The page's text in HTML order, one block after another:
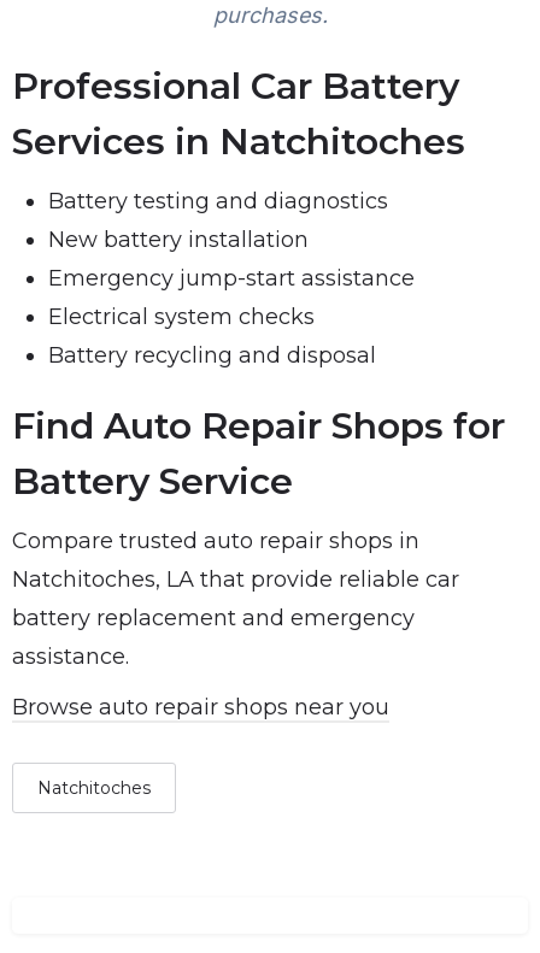
purchases.
Professional Car Battery
Services in Natchitoches
Battery testing and diagnostics
New battery installation
Emergency jump-start assistance
Electrical system checks
Battery recycling and disposal
Find Auto Repair Shops for
Battery Service
Compare trusted auto repair shops in
Natchitoches, LA that provide reliable car
battery replacement and emergency
assistance.
Browse auto repair shops near you
Natchitoches